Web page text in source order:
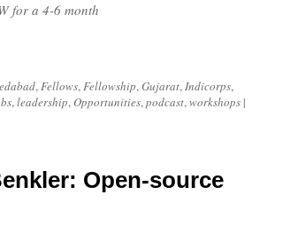
for a 4-6 month
,Fellows,Fellowship,Gujarat,Indicorps,
,leadership,Opportunities,podcast,workshops |
Open-source